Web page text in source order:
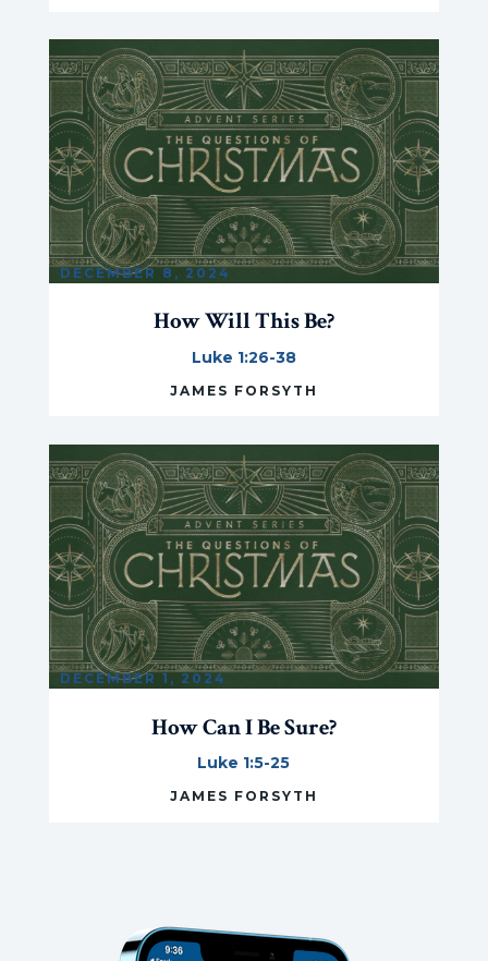
DECEMBER 8, 2024
How Will This Be?
Luke 1:26-38
JAMES FORSYTH
DECEMBER 1, 2024
How Can I Be Sure?
Luke 1:5-25
JAMES FORSYTH